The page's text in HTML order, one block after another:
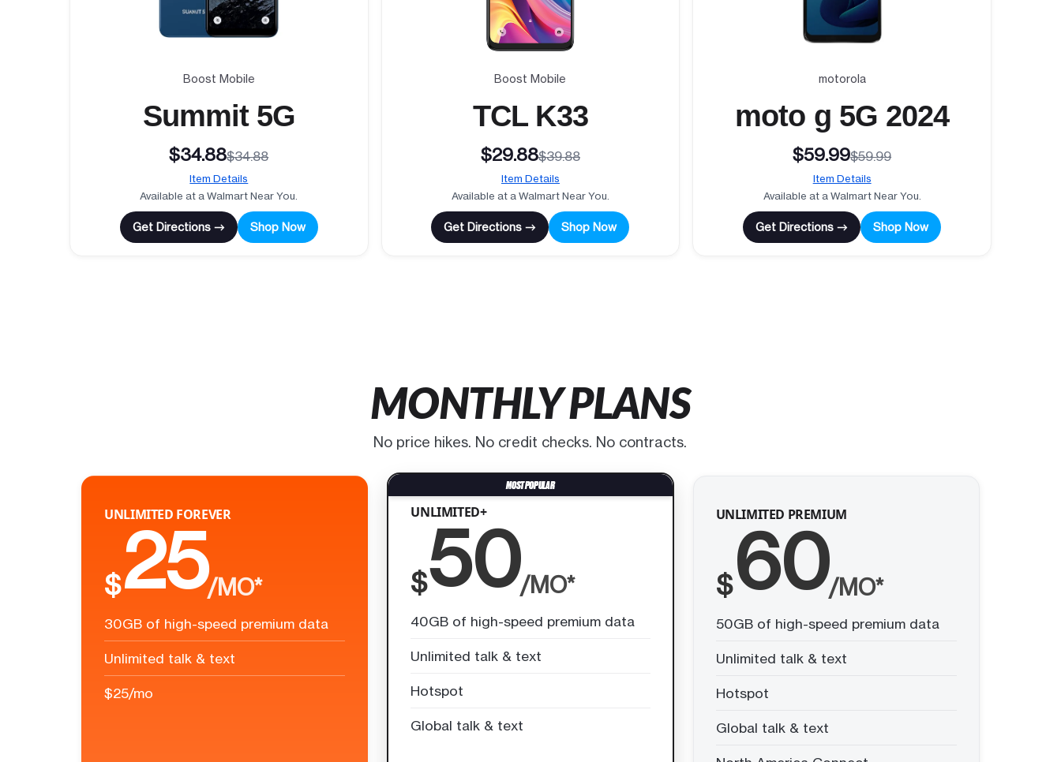
Boost Mobile
Summit 5G
$34.88$34.88
Item Details
Available at a Walmart Near You.
Get Directions → Shop Now
Boost Mobile
TCL K33
$29.88$39.88
Item Details
Available at a Walmart Near You.
Get Directions → Shop Now
motorola
moto g 5G 2024
$59.99$59.99
Item Details
Available at a Walmart Near You.
Get Directions → Shop Now
MONTHLY PLANS
No price hikes. No credit checks. No contracts.
UNLIMITED FOREVER
$25/MO*
30GB of high-speed premium data
Unlimited talk & text
$25/mo
UNLIMITED+
$50/MO*
40GB of high-speed premium data
Unlimited talk & text
Hotspot
Global talk & text
UNLIMITED PREMIUM
$60/MO*
50GB of high-speed premium data
Unlimited talk & text
Hotspot
Global talk & text